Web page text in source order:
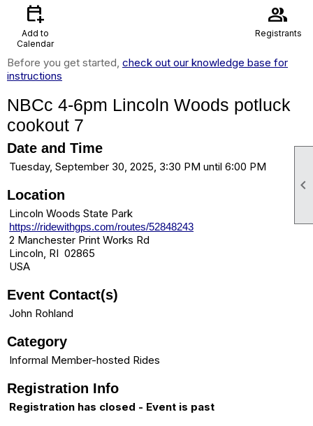

calendar_add_on
Add to
Calendar
group
Registrants
Before you get started, check out our knowledge base for
instructions
NBCc 4-6pm Lincoln Woods potluck
cookout 7
Date and Time
Tuesday, September 30, 2025, 3:30 PM until 6:00 PM
Location
Lincoln Woods State Park
https://ridewithgps.com/routes/52848243
2 Manchester Print Works Rd
Lincoln, RI 02865
USA
Event Contact(s)
John Rohland
Category
Informal Member-hosted Rides
Registration Info
Registration has closed - Event is past